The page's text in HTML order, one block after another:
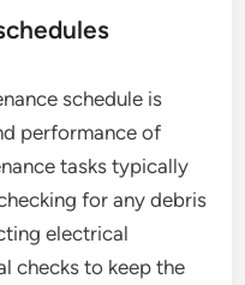
schedule is
performance of
tasks typically
for any debris
electrical
checks to keep the